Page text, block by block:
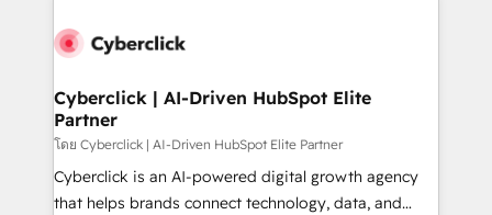
tailored to your GTM motion. 🔹 Migrations:
from other CRMs to HubSpot without data loss or
downtime. 🔹 RevOps Strategy: Align teams,
processes, and data to drive revenue efficiency. 🔹
Integrations: Connect HubSpot with your tech stack
for better adoption. 🔹 Custom Solutions: Build
Cyberclick | AI-Driven HubSpot Elite
Partner
โดย Cyberclick | AI-Driven HubSpot Elite Partner
Cyberclick is an AI-powered digital growth agency
that helps brands connect technology, data, and